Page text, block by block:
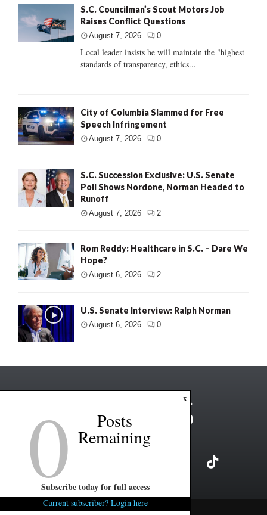
S.C. Councilman’s Scout Motors Job
Raises Conflict Questions
August 7, 2026 0
Local leader insists he will maintain the "highest
standards of transparency, ethics...
City of Columbia Slammed for Free
Speech Infringement
August 7, 2026 0
S.C. Succession Exclusive: U.S. Senate
Poll Shows Nordone, Norman Headed to
Runoff
August 7, 2026 2
Rom Reddy: Healthcare in S.C. – Dare We
Hope?
August 6, 2026 2
U.S. Senate Interview: Ralph Norman
August 6, 2026 0
Copyright ©2026 FITSNews LLC
x
0 Posts
Remaining
Subscribe today for full access
Current subscriber? Login here